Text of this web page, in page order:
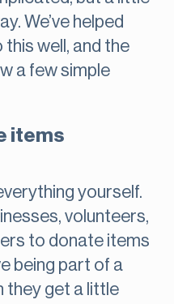
We’ve helped
well, and the
a few simple
items
yourself.
volunteers,
to donate items
being part of a
they get a little